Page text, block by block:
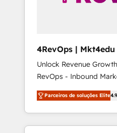
4RevOps | Mkt4edu 🇧🇷 🇲🇽 🇵🇹
🇦🇪 🇺🇸
Unlock Revenue
RevOps - Inbound
Customer Success We specialize in driving
revenue growth for
industries through
and customer success
Parceiros de soluções Elite4.9